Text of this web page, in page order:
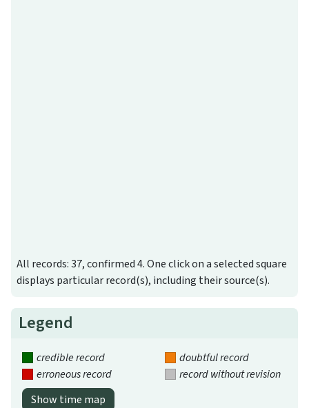
All records: 37, confirmed 4. One click on a selected square
displays particular record(s), including their source(s).
Legend
credible record
doubtful record
erroneous record
record without revision
Show time map